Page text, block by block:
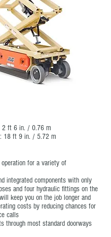
2 ft 6 in. / 0.76 m
18 ft 9 in. / 5.72 m
operation for a variety of
integrated components with only
and four hydraulic fittings on the
keep you on the job longer and
costs by reducing chances for
calls
through most standard doorways